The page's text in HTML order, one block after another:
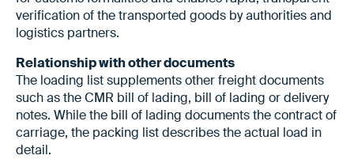
verification of the transported goods by authorities and
logistics partners.
Relationship with other documents
The loading list supplements other freight documents
such as the CMR bill of lading, bill of lading or delivery
notes. While the bill of lading documents the contract of
carriage, the packing list describes the actual load in
detail.